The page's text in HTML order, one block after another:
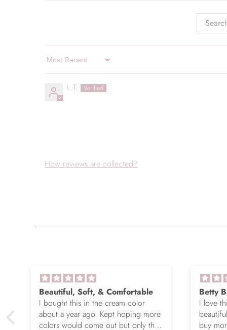
Sort by
L.T.
How reviews are collected?
Beautiful, Soft, & Comfortable
I bought this in the cream color
about a year ago. Kept hoping more
colors would come out but only the
Betty
I love
buy